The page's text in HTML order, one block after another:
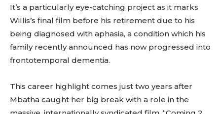
It’s a particularly eye-catching project as it marks
Willis’s final film before his retirement due to his
being diagnosed with aphasia, a condition which his
family recently announced has now progressed into
frontotemporal dementia.
This career highlight comes just two years after
Mbatha caught her big break with a role in the